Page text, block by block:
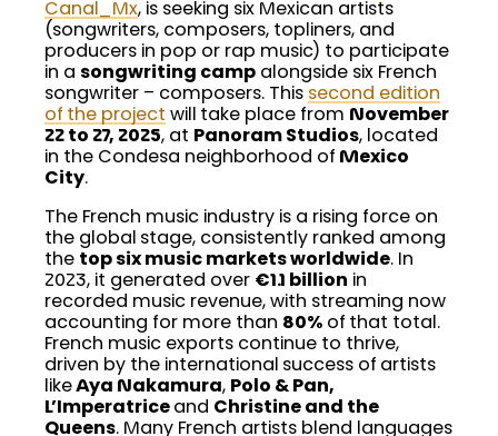
Canal_Mx, is seeking six Mexican artists
(songwriters, composers, topliners, and
producers in pop or rap music) to participate
in a songwriting camp alongside six French
songwriter – composers. This second edition
of the project will take place from November
22 to 27, 2025, at Panoram Studios, located
in the Condesa neighborhood of Mexico
City.
The French music industry is a rising force on
the global stage, consistently ranked among
the top six music markets worldwide. In
2023, it generated over €1.1 billion in
recorded music revenue, with streaming now
accounting for more than 80% of that total.
French music exports continue to thrive,
driven by the international success of artists
likeAya Nakamura, Polo & Pan,
L’Imperatrice and Christine and the
Queens. Many French artists blend languages